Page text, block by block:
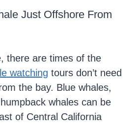
Just Offshore From
there are times of the
watching tours don’t need
the bay. Blue whales,
whales can be
of Central California